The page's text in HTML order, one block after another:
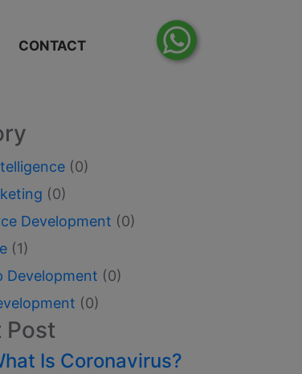
CONTACT
(0)
(0)
Development (0)
(1)
Development (0)
(0)
Post
Is Coronavirus?